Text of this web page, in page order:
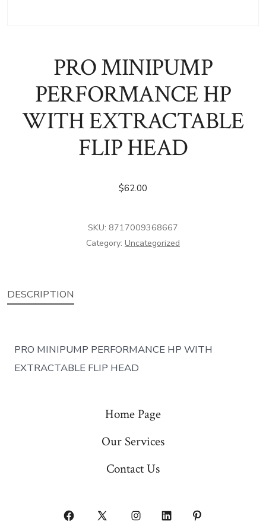
PRO MINIPUMP
PERFORMANCE HP
WITH EXTRACTABLE
FLIP HEAD
$62.00
SKU: 8717009368667
Category: Uncategorized
DESCRIPTION
PRO MINIPUMP PERFORMANCE HP WITH
EXTRACTABLE FLIP HEAD
Home Page
Our Services
Contact Us
Open Open Open Open